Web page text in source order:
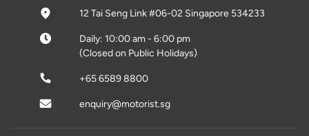
12 Tai Seng Link #06-02 Singapore 534233
Daily: 10:00 am - 6:00 pm
(Closed on Public Holidays)
+65 6589 8800
enquiry@motorist.sg